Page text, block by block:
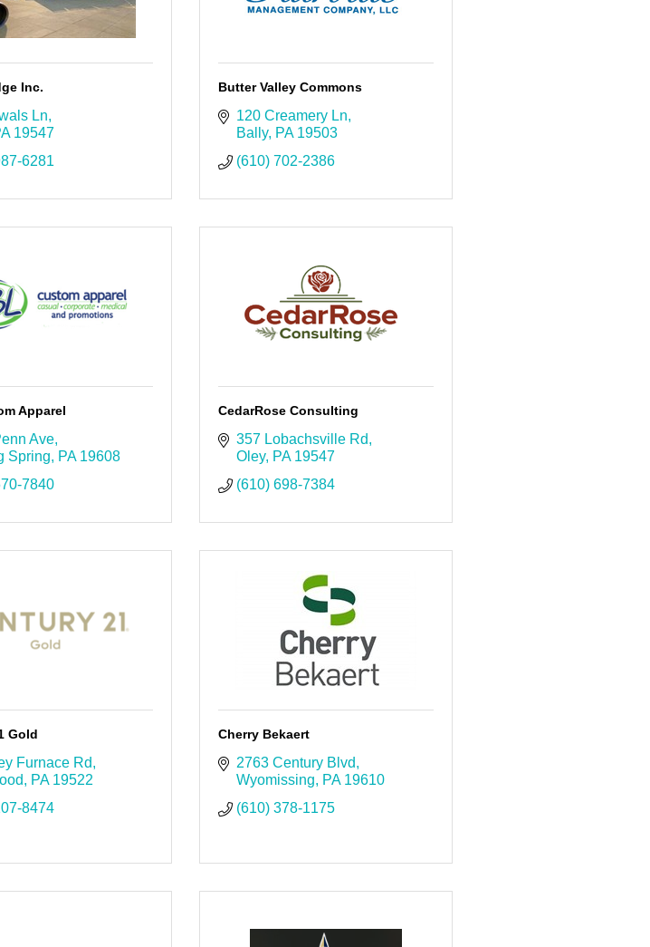
Inc.
Ln
19547
6281
Butter Valley Commons
120 Creamery Ln
Bally PA 19503
(610) 702-2386
Apparel
Ave
Spring
PA 19608
7840
CedarRose Consulting
357 Lobachsville Rd
Oley PA 19547
(610) 698-7384
Gold
Furnace Rd
PA 19522
8474
Cherry Bekaert
2763 Century Blvd
Wyomissing
PA 19610
(610) 378-1175